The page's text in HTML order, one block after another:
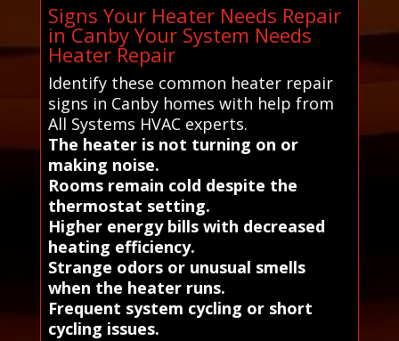
Signs Your Heater Needs Repair
in Canby Your System Needs
Heater Repair
Identify these common heater repair
signs in Canby homes with help from
All Systems HVAC experts.
The heater is not turning on or
making noise.
Rooms remain cold despite the
thermostat setting.
Higher energy bills with decreased
heating efficiency.
Strange odors or unusual smells
when the heater runs.
Frequent system cycling or short
cycling issues.